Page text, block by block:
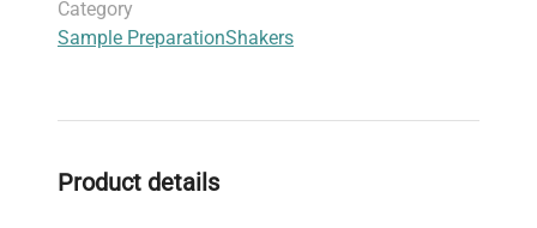
Category
Sample PreparationShakers
Product details